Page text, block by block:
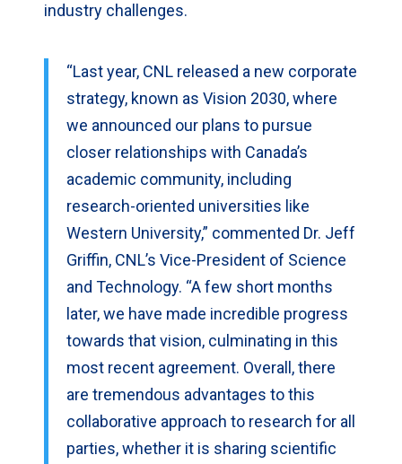
industry challenges.
“Last year, CNL released a new corporate
strategy, known as Vision 2030, where
we announced our plans to pursue
closer relationships with Canada’s
academic community, including
research-oriented universities like
Western University,” commented Dr. Jeff
Griffin, CNL’s Vice-President of Science
and Technology. “A few short months
later, we have made incredible progress
towards that vision, culminating in this
most recent agreement. Overall, there
are tremendous advantages to this
collaborative approach to research for all
parties, whether it is sharing scientific